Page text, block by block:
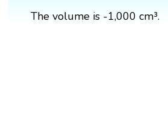
The volume is -1,000 cm³.